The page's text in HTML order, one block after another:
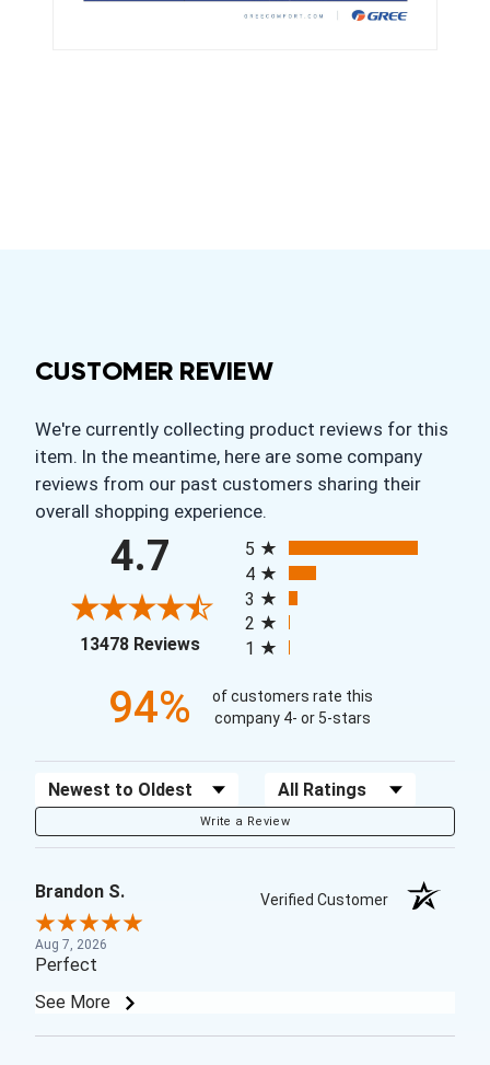
CUSTOMER REVIEW
We're currently collecting product reviews for this
item. In the meantime, here are some company
reviews from our past customers sharing their
overall shopping experience.
4.7
13478 Reviews(opens in a new tab)
5
4
3
2
1
94%
of customers rate this
company 4- or 5-stars
Sort Reviews Filter Reviews by Rating
Write a Review
Brandon S. Verified Customer
Aug 7, 2026
Perfect
See More